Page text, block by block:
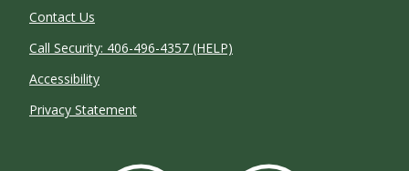
Contact Us
Call Security: 406-496-4357 (HELP)
Accessibility
Privacy Statement